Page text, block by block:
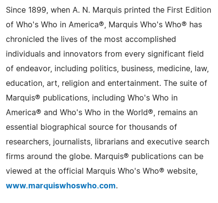
Since 1899, when A. N. Marquis printed the First Edition
of Who's Who in America®, Marquis Who's Who® has
chronicled the lives of the most accomplished
individuals and innovators from every significant field
of endeavor, including politics, business, medicine, law,
education, art, religion and entertainment. The suite of
Marquis® publications, including Who's Who in
America® and Who's Who in the World®, remains an
essential biographical source for thousands of
researchers, journalists, librarians and executive search
firms around the globe. Marquis® publications can be
viewed at the official Marquis Who's Who® website,
www.marquiswhoswho.com.